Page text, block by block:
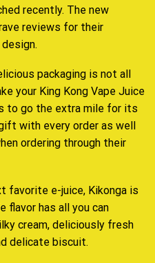
recently. The new
reviews for their
design.
packaging is not all
your King Kong Vape Juice
to go the extra mile for its
with every order as well
ordering through their
favorite e-juice, Kikonga is
flavor has all you can
cream, deliciously fresh
delicate biscuit.